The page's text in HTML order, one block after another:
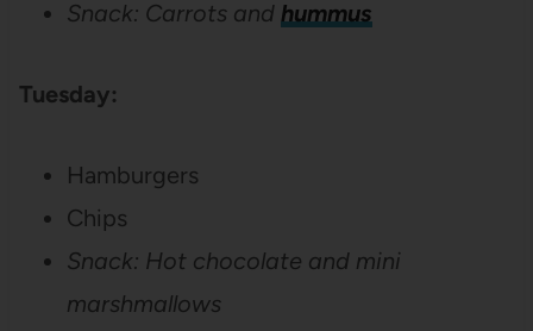
Snack: Carrots and hummus
Tuesday:
Hamburgers
Chips
Snack: Hot chocolate and mini
marshmallows